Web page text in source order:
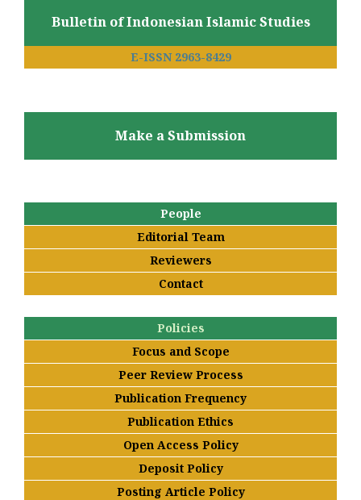
Bulletin of Indonesian Islamic Studies
E-ISSN 2963-8429
Make a Submission
People
Editorial Team
Reviewers
Contact
Policies
Focus and Scope
Peer Review Process
Publication Frequency
Publication Ethics
Open Access Policy
Deposit Policy
Posting Article Policy